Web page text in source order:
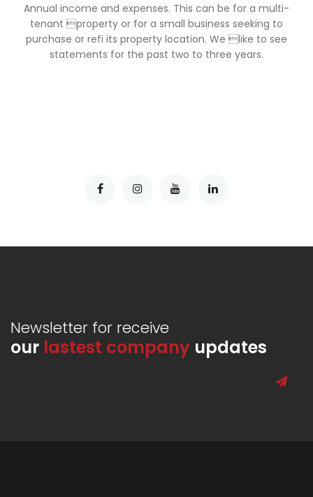
Annual income and expenses. This can be for a multi-
tenant property or for a small business seeking to
purchase or refi its property location. We like to see
statements for the past two to three years.
Newsletter for receive
our lastest company updates